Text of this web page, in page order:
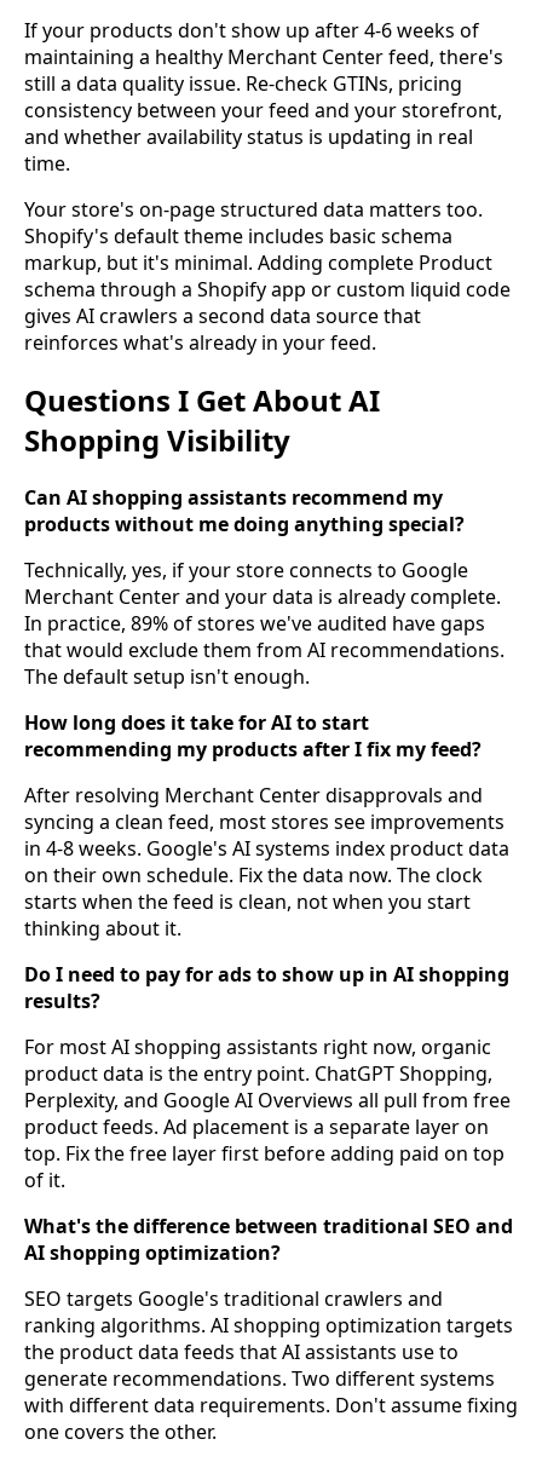
If your products don't show up after 4-6 weeks of
maintaining a healthy Merchant Center feed, there's
still a data quality issue. Re-check GTINs, pricing
consistency between your feed and your storefront,
and whether availability status is updating in real
time.
Your store's on-page structured data matters too.
Shopify's default theme includes basic schema
markup, but it's minimal. Adding complete Product
schema through a Shopify app or custom liquid code
gives AI crawlers a second data source that
reinforces what's already in your feed.
Questions I Get About AI
Shopping Visibility
Can AI shopping assistants recommend my
products without me doing anything special?
Technically, yes, if your store connects to Google
Merchant Center and your data is already complete.
In practice, 89% of stores we've audited have gaps
that would exclude them from AI recommendations.
The default setup isn't enough.
How long does it take for AI to start
recommending my products after I fix my feed?
After resolving Merchant Center disapprovals and
syncing a clean feed, most stores see improvements
in 4-8 weeks. Google's AI systems index product data
on their own schedule. Fix the data now. The clock
starts when the feed is clean, not when you start
thinking about it.
Do I need to pay for ads to show up in AI shopping
results?
For most AI shopping assistants right now, organic
product data is the entry point. ChatGPT Shopping,
Perplexity, and Google AI Overviews all pull from free
product feeds. Ad placement is a separate layer on
top. Fix the free layer first before adding paid on top
of it.
What's the difference between traditional SEO and
AI shopping optimization?
SEO targets Google's traditional crawlers and
ranking algorithms. AI shopping optimization targets
the product data feeds that AI assistants use to
generate recommendations. Two different systems
with different data requirements. Don't assume fixing
one covers the other.